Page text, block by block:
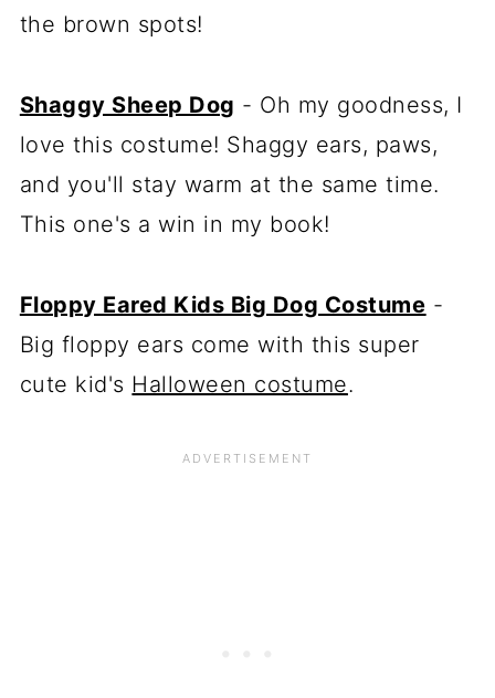
the brown spots!
Shaggy Sheep Dog - Oh my goodness, I
love this costume! Shaggy ears, paws,
and you'll stay warm at the same time.
This one's a win in my book!
Floppy Eared Kids Big Dog Costume -
Big floppy ears come with this super
cute kid's Halloween costume.